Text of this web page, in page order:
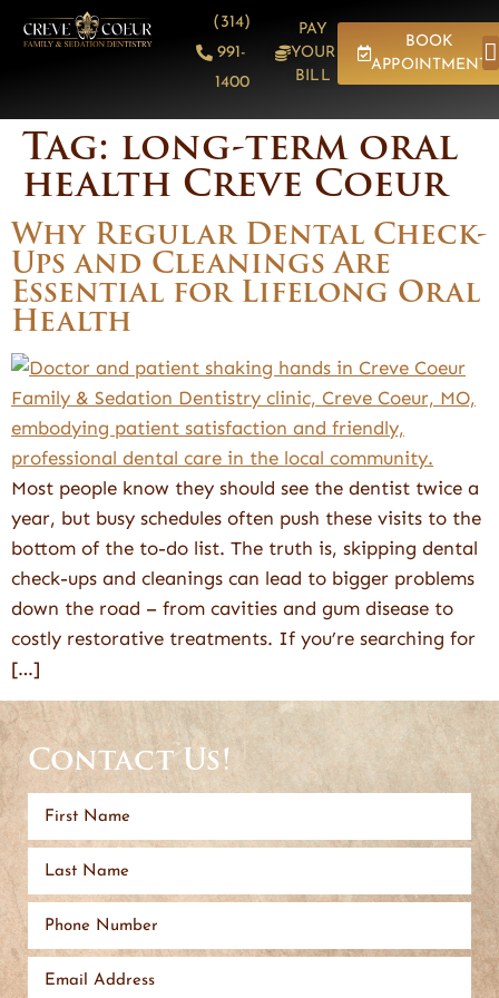
content
(314)
991-
1400
PAY
YOUR
BILL
BOOK
APPOINTMENT
Tag: long-term oral
health Creve Coeur
Why Regular Dental Check-
Ups and Cleanings Are
Essential for Lifelong Oral
Health
Most people know they should see the dentist twice a
year, but busy schedules often push these visits to the
bottom of the to-do list. The truth is, skipping dental
check-ups and cleanings can lead to bigger problems
down the road – from cavities and gum disease to
costly restorative treatments. If you’re searching for
[…]
Contact Us!